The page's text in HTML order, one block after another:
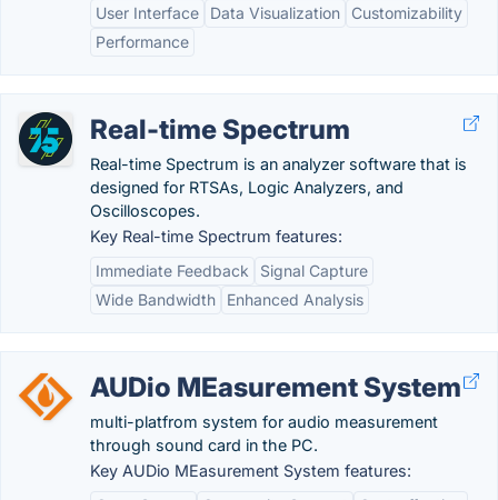
User Interface
Data Visualization
Customizability
Performance
Real-time Spectrum
Real-time Spectrum is an analyzer software that is
designed for RTSAs, Logic Analyzers, and
Oscilloscopes.
Key Real-time Spectrum features:
Immediate Feedback
Signal Capture
Wide Bandwidth
Enhanced Analysis
AUDio MEasurement System
multi-platfrom system for audio measurement
through sound card in the PC.
Key AUDio MEasurement System features: